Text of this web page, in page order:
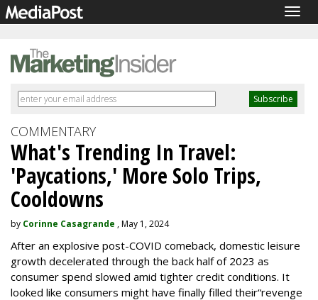
COMMENTARY
What's Trending In Travel:
'Paycations,' More Solo Trips,
Cooldowns
by Corinne Casagrande , May 1, 2024
After an explosive post-COVID comeback, domestic leisure
growth decelerated through the back half of 2023 as
consumer spend slowed amid tighter credit conditions. It
looked like consumers might have finally filled their“revenge